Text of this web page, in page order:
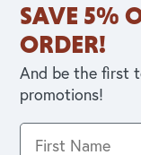
SAVE 5%
ORDER!
And be the first
promotions!